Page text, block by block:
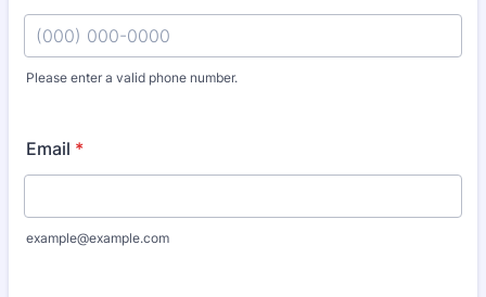
Please enter a valid phone number.
Email *
example@example.com